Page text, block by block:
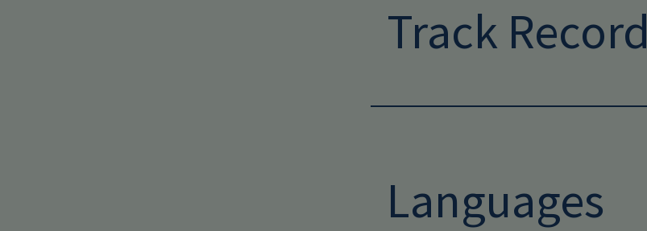
Track Record
Languages